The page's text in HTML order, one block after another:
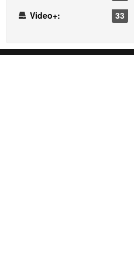
Video+:
33